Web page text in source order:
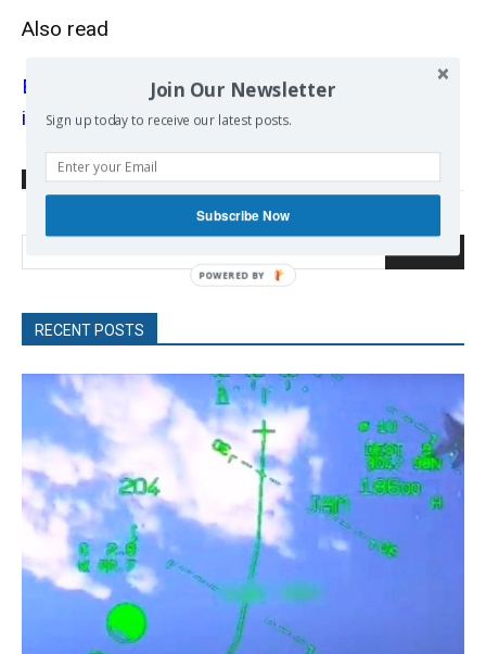
Also read
EU SURE initiative: saving jobs or pleasing
investors?
Coronavirus
RECENT POSTS
Join Our Newsletter
Sign up today to receive our latest posts.
Subscribe Now